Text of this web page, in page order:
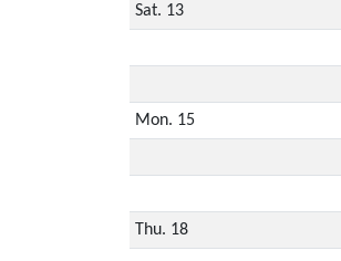
Sat. 13
Mon. 15
Thu. 18